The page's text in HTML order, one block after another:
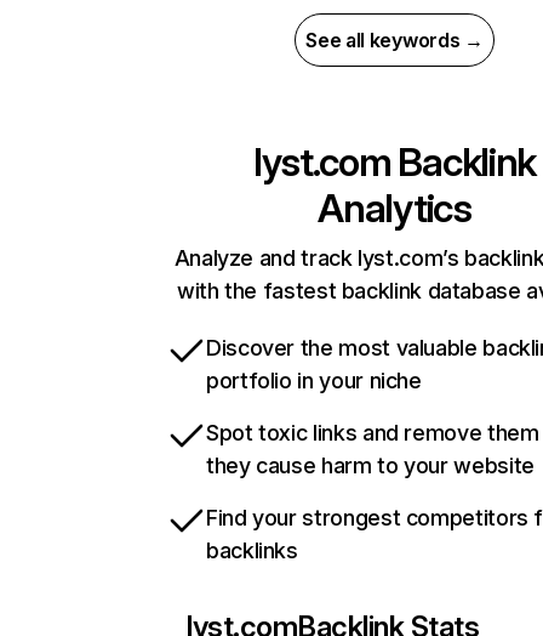
See all keywords →
lyst.com Backlink
Analytics
Analyze and track lyst.com’s
with the fastest backlink database
Discover the most valuable
portfolio in your niche
Spot toxic links and remove
they cause harm to your website
Find your strongest competitors
backlinks
lyst.comBacklink Stats